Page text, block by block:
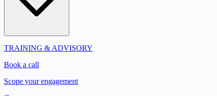
TRAINING & ADVISORY
Book a call
Scope your engagement